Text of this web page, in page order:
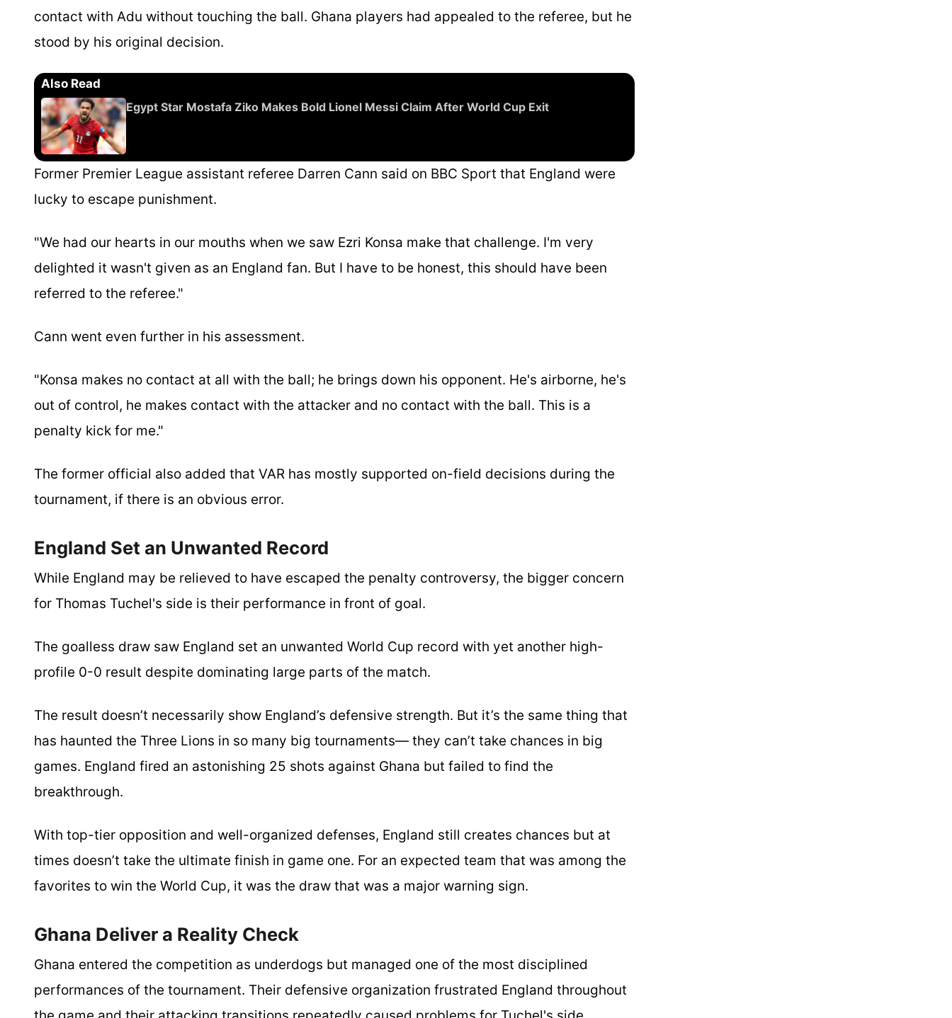
contact with Adu without touching the ball. Ghana players had appealed to the referee, but he
stood by his original decision.
Also Read
Egypt Star Mostafa Ziko Makes Bold Lionel Messi Claim After World Cup Exit
Former Premier League assistant referee Darren Cann said on BBC Sport that England were
lucky to escape punishment.
"We had our hearts in our mouths when we saw Ezri Konsa make that challenge. I'm very
delighted it wasn't given as an England fan. But I have to be honest, this should have been
referred to the referee."
Cann went even further in his assessment.
"Konsa makes no contact at all with the ball; he brings down his opponent. He's airborne, he's
out of control, he makes contact with the attacker and no contact with the ball. This is a
penalty kick for me."
The former official also added that VAR has mostly supported on-field decisions during the
tournament, if there is an obvious error.
England Set an Unwanted Record
While England may be relieved to have escaped the penalty controversy, the bigger concern
for Thomas Tuchel's side is their performance in front of goal.
The goalless draw saw England set an unwanted World Cup record with yet another high-
profile 0-0 result despite dominating large parts of the match.
The result doesn’t necessarily show England’s defensive strength. But it’s the same thing that
has haunted the Three Lions in so many big tournaments— they can’t take chances in big
games. England fired an astonishing 25 shots against Ghana but failed to find the
breakthrough.
With top-tier opposition and well-organized defenses, England still creates chances but at
times doesn’t take the ultimate finish in game one. For an expected team that was among the
favorites to win the World Cup, it was the draw that was a major warning sign.
Ghana Deliver a Reality Check
Ghana entered the competition as underdogs but managed one of the most disciplined
performances of the tournament. Their defensive organization frustrated England throughout